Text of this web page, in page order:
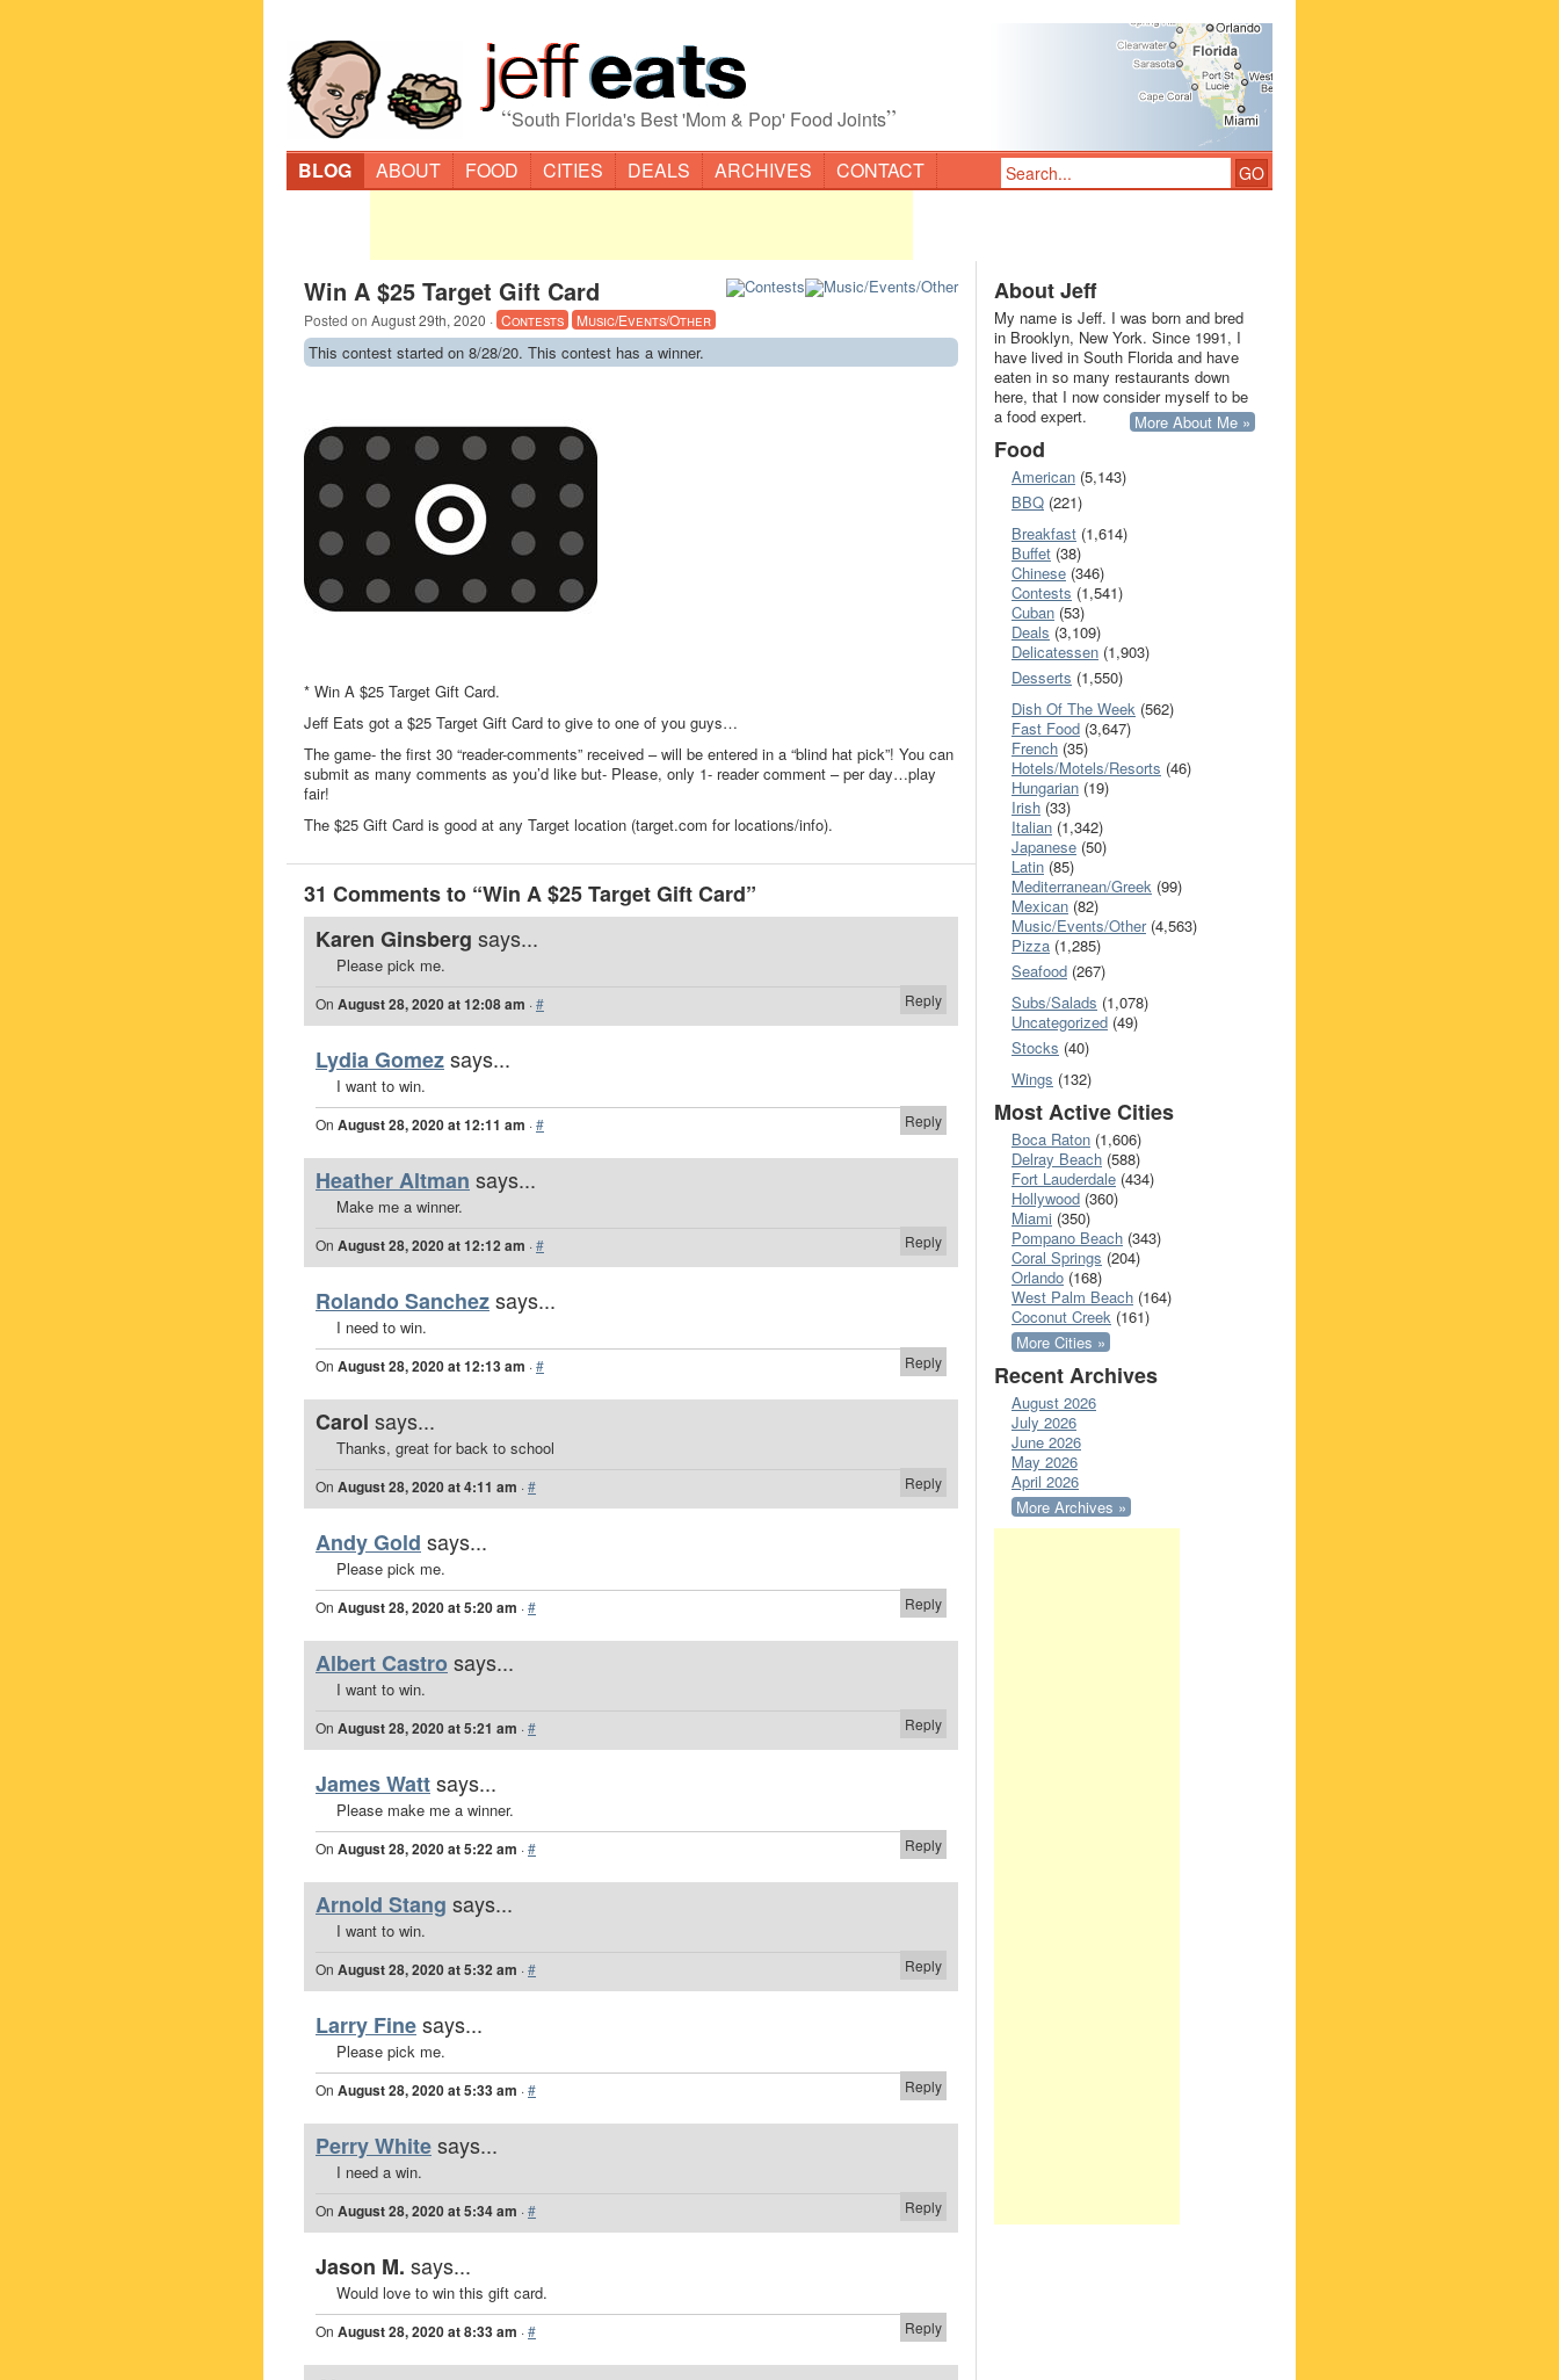
“South Florida's Best 'Mom & Pop' Food Joints”
BLOG ABOUT FOOD CITIES DEALS ARCHIVES CONTACT
Win A $25 Target Gift Card
Posted on August 29th, 2020 · Contests Music/Events/Other
This contest started on 8/28/20. This contest has a winner.
* Win A $25 Target Gift Card.
Jeff Eats got a $25 Target Gift Card to give to one of you guys…
The game- the first 30 “reader-comments” received – will be entered in a “blind hat pick”! You can
submit as many comments as you’d like but- Please, only 1- reader comment – per day…play
fair!
The $25 Gift Card is good at any Target location (target.com for locations/info).
31 Comments to “Win A $25 Target Gift Card”
Karen Ginsberg says...
Please pick me.
Reply
On August 28, 2020 at 12:08 am ·#
Lydia Gomezsays...
I want to win.
Reply
On August 28, 2020 at 12:11 am ·#
Heather Altman says...
Make me a winner.
Reply
On August 28, 2020 at 12:12 am ·#
Rolando Sanchezsays...
I need to win.
Reply
On August 28, 2020 at 12:13 am ·#
Carol says...
Thanks, great for back to school
Reply
On August 28, 2020 at 4:11 am ·#
Andy Gold says...
Please pick me.
Reply
On August 28, 2020 at 5:20 am ·#
Albert Castro says...
I want to win.
Reply
On August 28, 2020 at 5:21 am ·#
James Wattsays...
Please make me a winner.
Reply
On August 28, 2020 at 5:22 am ·#
Arnold Stang says...
I want to win.
Reply
On August 28, 2020 at 5:32 am ·#
Larry Finesays...
Please pick me.
Reply
On August 28, 2020 at 5:33 am ·#
Perry Whitesays...
I need a win.
Reply
On August 28, 2020 at 5:34 am ·#
Jason M. says...
Would love to win this gift card.
Reply
On August 28, 2020 at 8:33 am ·#
About Jeff
My name is Jeff. I was born and bred
in Brooklyn, New York. Since 1991, I
have lived in South Florida and have
eaten in so many restaurants down
here, that I now consider myself to be
a food expert.
More About Me »
Food
American (5,143)
BBQ (221)
Breakfast (1,614)
Buffet (38)
Chinese (346)
Contests (1,541)
Cuban (53)
Deals (3,109)
Delicatessen (1,903)
Desserts (1,550)
Dish Of The Week (562)
Fast Food (3,647)
French (35)
Hotels/Motels/Resorts (46)
Hungarian (19)
Irish (33)
Italian (1,342)
Japanese (50)
Latin (85)
Mediterranean/Greek (99)
Mexican (82)
Music/Events/Other(4,563)
Pizza (1,285)
Seafood (267)
Subs/Salads (1,078)
Uncategorized (49)
Stocks (40)
Wings (132)
Most Active Cities
Boca Raton (1,606)
Delray Beach (588)
Fort Lauderdale (434)
Hollywood (360)
Miami (350)
Pompano Beach (343)
Coral Springs (204)
Orlando (168)
West Palm Beach (164)
Coconut Creek (161)
More Cities »
Recent Archives
August 2026
July 2026
June 2026
May 2026
April 2026
More Archives »